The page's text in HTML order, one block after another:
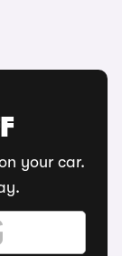
your car.